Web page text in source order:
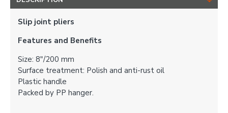
Slip joint pliers
Features and Benefits
Size: 8"/200 mm
Surface treatment: Polish and anti-rust oil
Plastic handle
Packed by PP hanger.